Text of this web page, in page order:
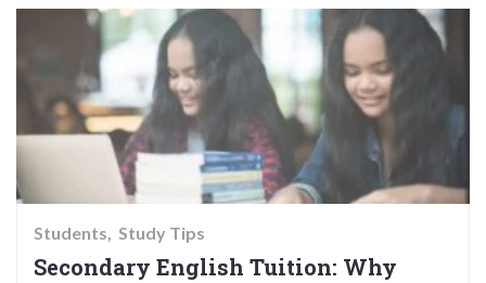
Students Study Tips
Secondary English Tuition: Why